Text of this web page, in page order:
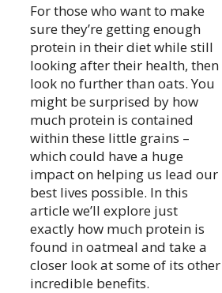
For those who want to make
sure they’re getting enough
protein in their diet while still
looking after their health, then
look no further than oats. You
might be surprised by how
much protein is contained
within these little grains –
which could have a huge
impact on helping us lead our
best lives possible. In this
article we’ll explore just
exactly how much protein is
found in oatmeal and take a
closer look at some of its other
incredible benefits.